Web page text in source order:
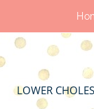
LOWER